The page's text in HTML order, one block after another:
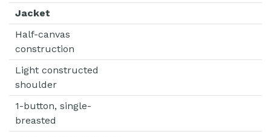
Jacket
Half-canvas
construction
Light constructed
shoulder
1-button, single-
breasted